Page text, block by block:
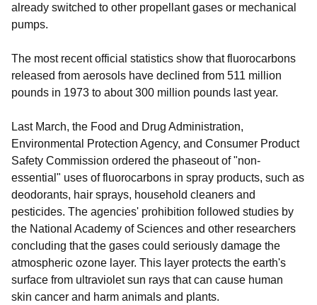
already switched to other propellant gases or mechanical
pumps.
The most recent official statistics show that fluorocarbons
released from aerosols have declined from 511 million
pounds in 1973 to about 300 million pounds last year.
Last March, the Food and Drug Administration,
Environmental Protection Agency, and Consumer Product
Safety Commission ordered the phaseout of "non-
essential" uses of fluorocarbons in spray products, such as
deodorants, hair sprays, household cleaners and
pesticides. The agencies' prohibition followed studies by
the National Academy of Sciences and other researchers
concluding that the gases could seriously damage the
atmospheric ozone layer. This layer protects the earth's
surface from ultraviolet sun rays that can cause human
skin cancer and harm animals and plants.